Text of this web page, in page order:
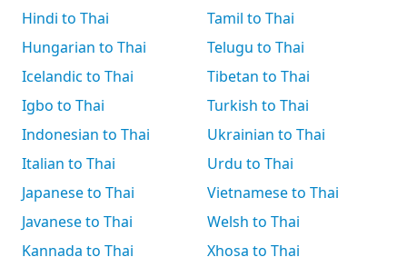
Hindi to Thai
Hungarian to Thai
Icelandic to Thai
Igbo to Thai
Indonesian to Thai
Italian to Thai
Japanese to Thai
Javanese to Thai
Kannada to Thai
Tamil to Thai
Telugu to Thai
Tibetan to Thai
Turkish to Thai
Ukrainian to Thai
Urdu to Thai
Vietnamese to Thai
Welsh to Thai
Xhosa to Thai